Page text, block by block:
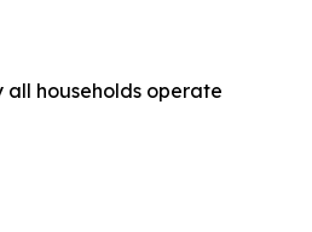
households operate